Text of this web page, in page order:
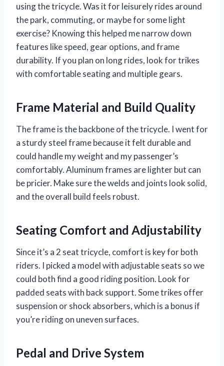
using the tricycle. Was it for leisurely rides around
the park, commuting, or maybe for some light
exercise? Knowing this helped me narrow down
features like speed, gear options, and frame
durability. If you plan on long rides, look for trikes
with comfortable seating and multiple gears.
Frame Material and Build Quality
The frame is the backbone of the tricycle. I went for
a sturdy steel frame because it felt durable and
could handle my weight and my passenger’s
comfortably. Aluminum frames are lighter but can
be pricier. Make sure the welds and joints look solid,
and the overall build feels robust.
Seating Comfort and Adjustability
Since it’s a 2 seat tricycle, comfort is key for both
riders. I picked a model with adjustable seats so we
could both find a good riding position. Look for
padded seats with back support. Some trikes offer
suspension or shock absorbers, which is a bonus if
you’re riding on uneven surfaces.
Pedal and Drive System